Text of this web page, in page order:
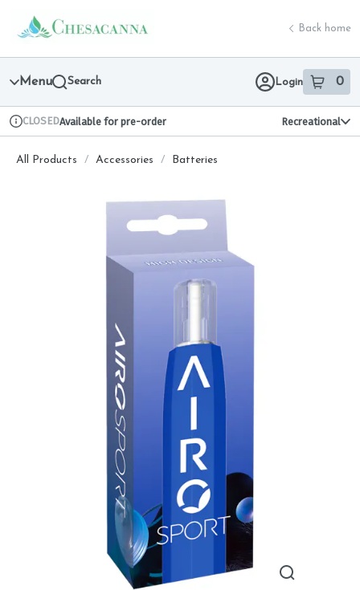
Navigation
return to dispensary home page
Back home
Menu Search Login 0
item sin
Dispensary Info
CLOSEDAvailable for pre-order Recreational
All Products / Accessories / Batteries